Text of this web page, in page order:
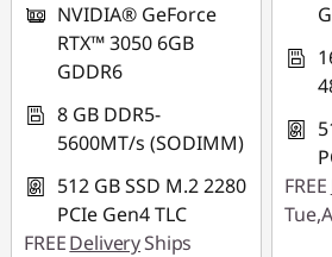
NVIDIA® GeForce
RTX™ 3050 6GB
GDDR6
8 GB DDR5-
5600MT/s (SODIMM)
512 GB SSD M.2 2280
PCIe Gen4 TLC
FREEDeliveryShips
FREE